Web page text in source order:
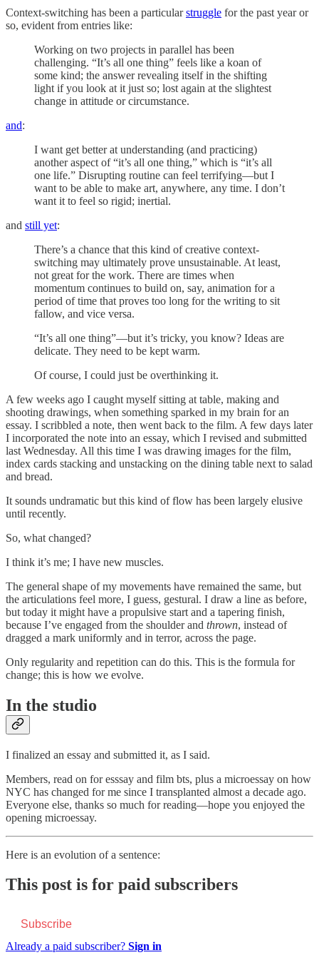
Context-switching has been a particularstruggle for the past year or
so, evident from entries like:
Working on two projects in parallel has been
challenging. “It’s all one thing” feels like a koan of
some kind; the answer revealing itself in the shifting
light if you look at it just so; lost again at the slightest
change in attitude or circumstance.
and:
I want get better at understanding (and practicing)
another aspect of “it’s all one thing,” which is “it’s all
one life.” Disrupting routine can feel terrifying—but I
want to be able to make art, anywhere, any time. I don’t
want it to feel so rigid; inertial.
and still yet:
There’s a chance that this kind of creative context-
switching may ultimately prove unsustainable. At least,
not great for the work. There are times when
momentum continues to build on, say, animation for a
period of time that proves too long for the writing to sit
fallow, and vice versa.
“It’s all one thing”—but it’s tricky, you know? Ideas are
delicate. They need to be kept warm.
Of course, I could just be overthinking it.
A few weeks ago I caught myself sitting at table, making and
shooting drawings, when something sparked in my brain for an
essay. I scribbled a note, then went back to the film. A few days later
I incorporated the note into an essay, which I revised and submitted
last Wednesday. All this time I was drawing images for the film,
index cards stacking and unstacking on the dining table next to salad
and bread.
It sounds undramatic but this kind of flow has been largely elusive
until recently.
So, what changed?
I think it’s me; I have new muscles.
The general shape of my movements have remained the same, but
the articulations feel more, I guess, gestural. I draw a line as before,
but today it might have a propulsive start and a tapering finish,
because I’ve engaged from the shoulder and thrown, instead of
dragged a mark uniformly and in terror, across the page.
Only regularity and repetition can do this. This is the formula for
change; this is how we evolve.
In the studio
I finalized an essay and submitted it, as I said.
Members, read on for esssay and film bts, plus a microessay on how
NYC has changed for me since I transplanted almost a decade ago.
Everyone else, thanks so much for reading—hope you enjoyed the
opening microessay.
Here is an evolution of a sentence:
This post is for paid subscribers
Subscribe
Already a paid subscriber? Sign in